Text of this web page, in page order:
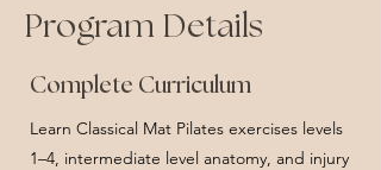
Program Details
Complete Curriculum
Learn Classical Mat Pilates exercises levels
1–4, intermediate level anatomy, and injury